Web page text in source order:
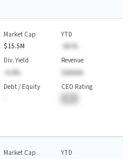
Market Cap
$15.5M
YTD
-AA.%
Div. Yield
-A.A%
Revenue
$AAAAA
Debt / Equity
CEO Rating
Market Cap
YTD